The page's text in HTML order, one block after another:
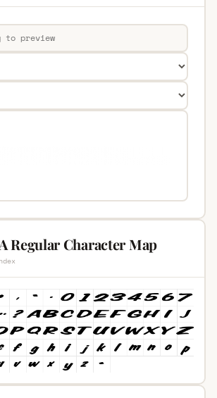
Regular Character Map